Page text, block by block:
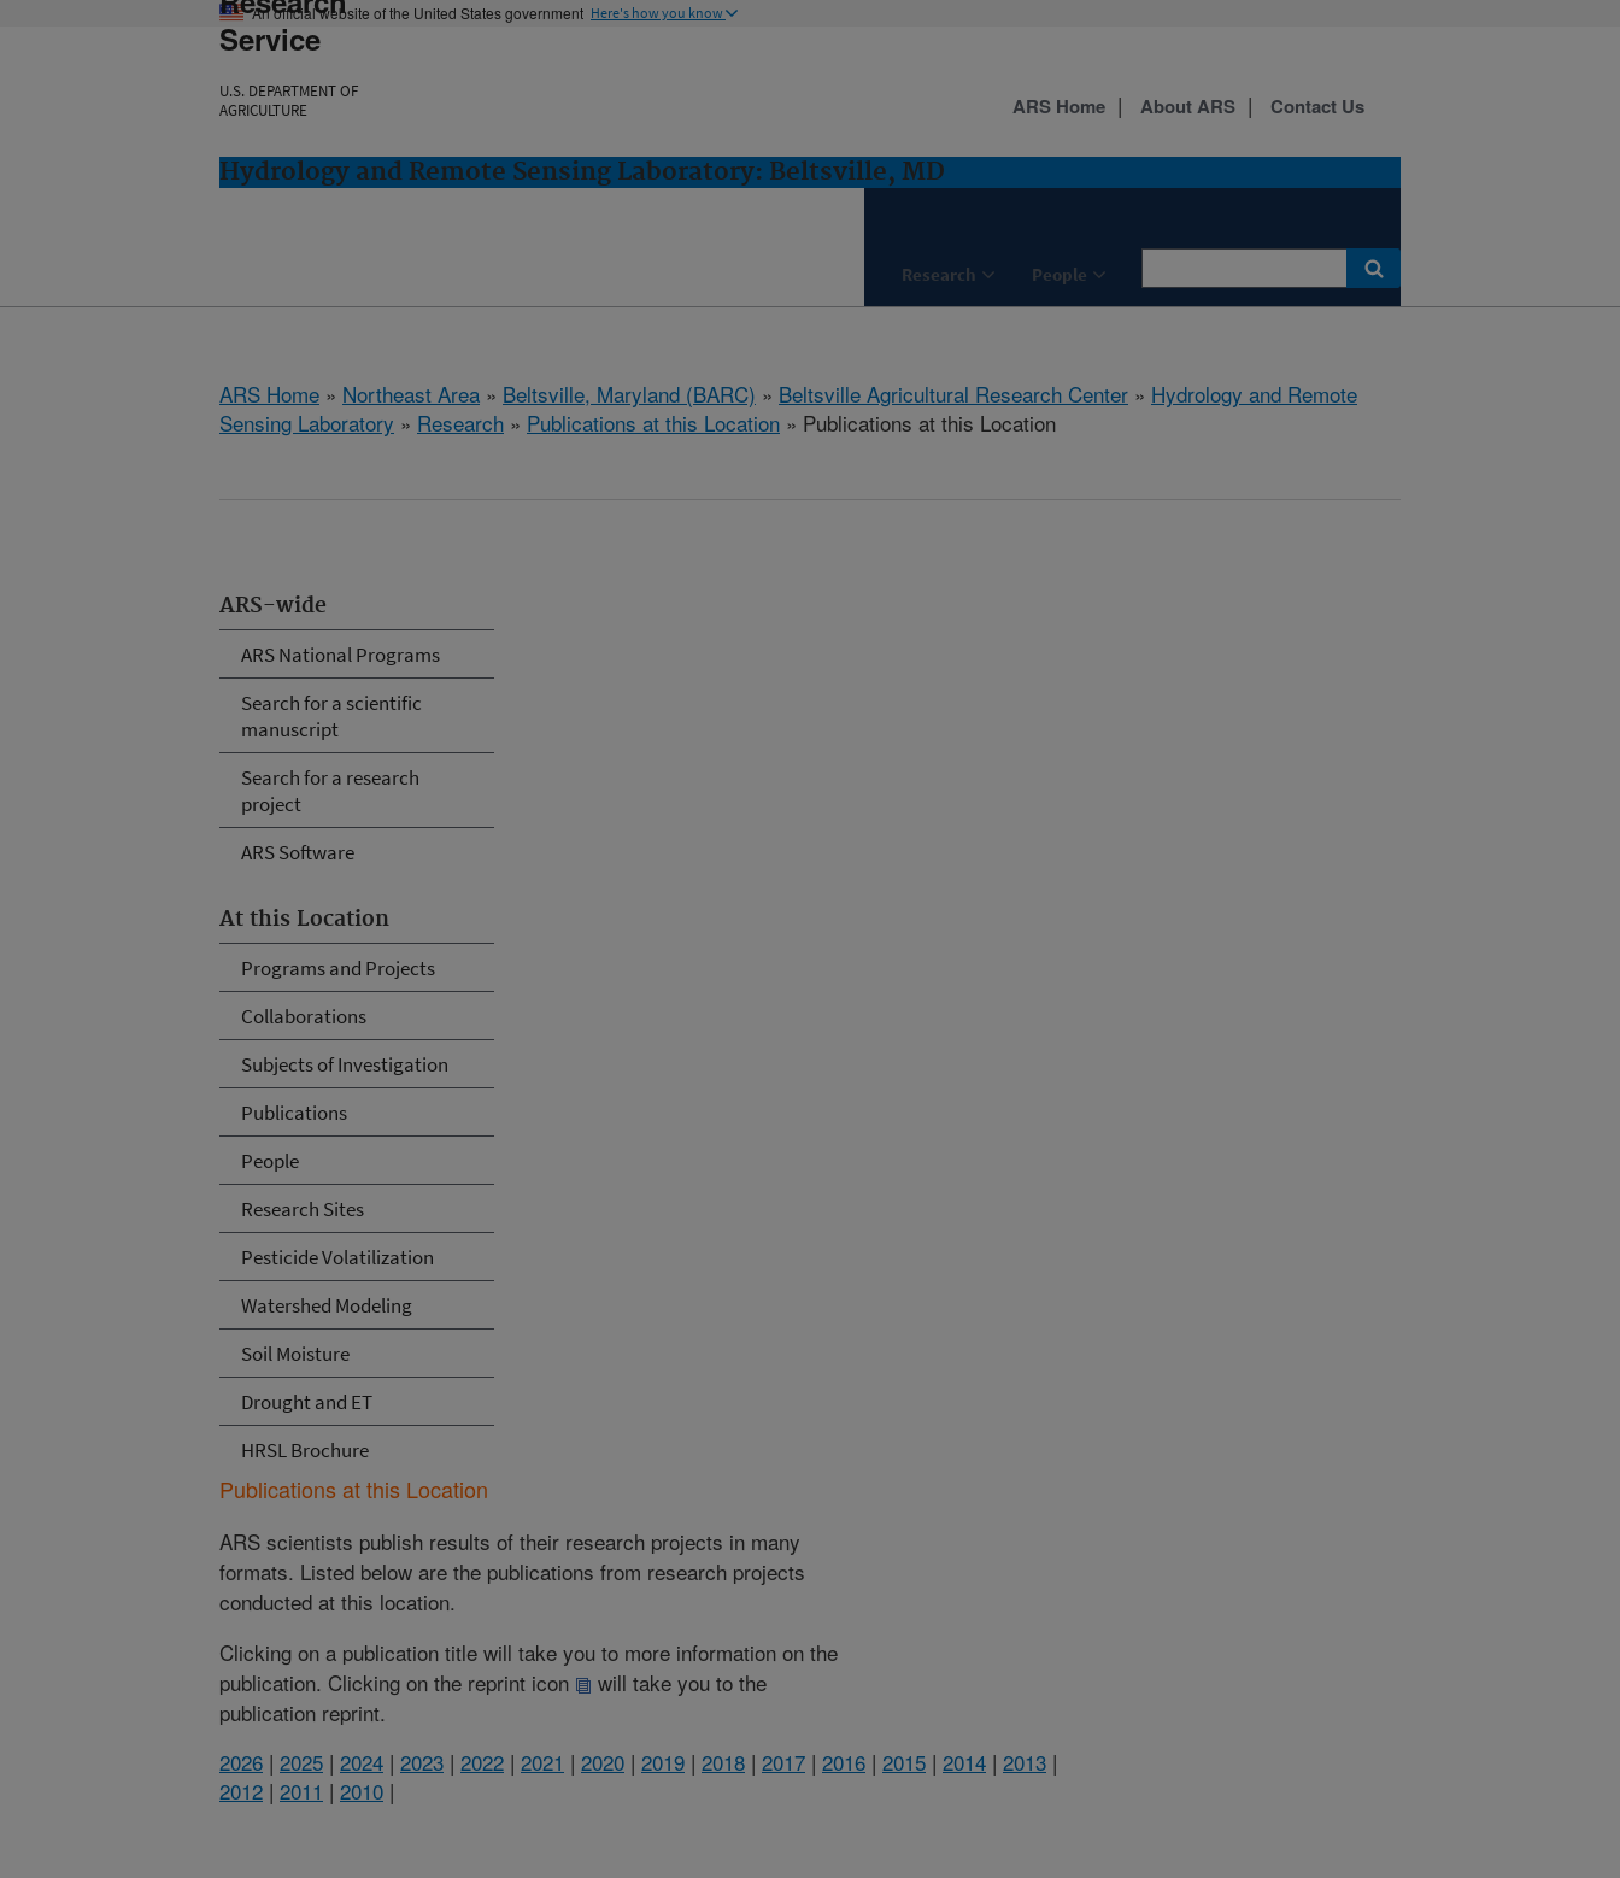
An official website of the United States government Here's how you know
Service
U.S. DEPARTMENT OF
AGRICULTURE
Hydrology and Remote Sensing Laboratory: Beltsville, MD
Research People
ARS Home About ARS Contact Us
ARS Home » Northeast Area » Beltsville, Maryland (BARC) » Beltsville Agricultural Research Center » Hydrology and Remote
Sensing Laboratory » Research » Publications at this Location » Publications at this Location
ARS-wide
ARS National Programs
Search for a scientific
manuscript
Search for a research
project
ARS Software
At this Location
Programs and Projects
Collaborations
Subjects of Investigation
Publications
People
Research Sites
Pesticide Volatilization
Watershed Modeling
Soil Moisture
Drought and ET
HRSL Brochure
Publications at this Location
ARS scientists publish results of their research projects in many
formats. Listed below are the publications from research projects
conducted at this location.
Clicking on a publication title will take you to more information on the
publication. Clicking on the reprint icon
will take you to the
publication reprint.
2026 | 2025 | 2024 | 2023 | 2022 | 2021 | 2020 | 2019 | 2018 | 2017 | 2016 | 2015 | 2014 | 2013 |
2012 | 2011 | 2010 |